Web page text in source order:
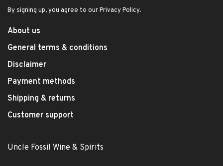
By signing up, you agree to our Privacy Policy.
About us
General terms & conditions
Disclaimer
Payment methods
Shipping & returns
Customer support
Uncle Fossil Wine & Spirits